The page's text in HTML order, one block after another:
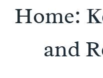
Home:
and